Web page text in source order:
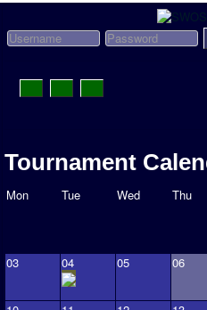
Toggle
Navigation
DOWNLOAD
Tournament
Mon Tue Wed Thu
03 04 05 06